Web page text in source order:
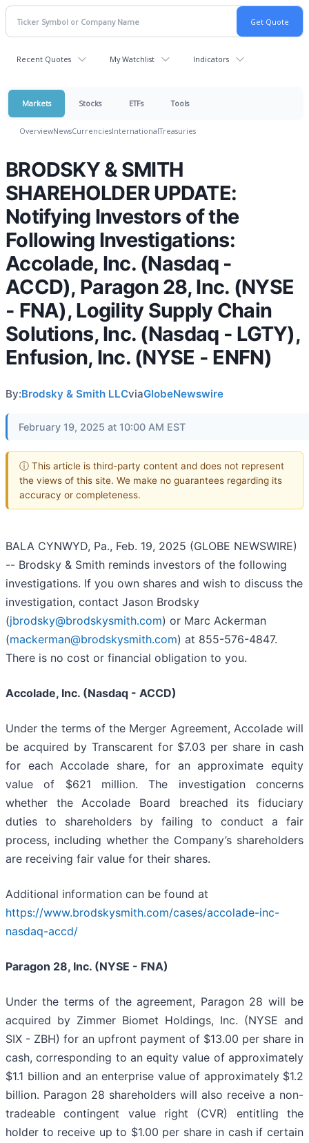
Recent Quotes My Watchlist Indicators
Markets Stocks ETFs Tools
OverviewNewsCurrenciesInternationalTreasuries
BRODSKY & SMITH
SHAREHOLDER UPDATE:
Notifying Investors of the
Following Investigations:
Accolade, Inc. (Nasdaq -
ACCD), Paragon 28, Inc. (NYSE
- FNA), Logility Supply Chain
Solutions, Inc. (Nasdaq - LGTY),
Enfusion, Inc. (NYSE - ENFN)
By:Brodsky & Smith LLCviaGlobeNewswire
February 19, 2025 at 10:00 AM EST
ⓘ This article is third-party content and does not represent
the views of this site. We make no guarantees regarding its
accuracy or completeness.
BALA CYNWYD, Pa., Feb. 19, 2025 (GLOBE NEWSWIRE)
-- Brodsky & Smith reminds investors of the following
investigations. If you own shares and wish to discuss the
investigation, contact Jason Brodsky
(jbrodsky@brodskysmith.com) or Marc Ackerman
(mackerman@brodskysmith.com) at 855-576-4847.
There is no cost or financial obligation to you.
Accolade, Inc. (Nasdaq - ACCD)
Under the terms of the Merger Agreement, Accolade will
be acquired by Transcarent for $7.03 per share in cash
for each Accolade share, for an approximate equity
value of $621 million. The investigation concerns
whether the Accolade Board breached its fiduciary
duties to shareholders by failing to conduct a fair
process, including whether the Company’s shareholders
are receiving fair value for their shares.
Additional information can be found at
https://www.brodskysmith.com/cases/accolade-inc-
nasdaq-accd/
Paragon 28, Inc. (NYSE - FNA)
Under the terms of the agreement, Paragon 28 will be
acquired by Zimmer Biomet Holdings, Inc. (NYSE and
SIX - ZBH) for an upfront payment of $13.00 per share in
cash, corresponding to an equity value of approximately
$1.1 billion and an enterprise value of approximately $1.2
billion. Paragon 28 shareholders will also receive a non-
tradeable contingent value right (CVR) entitling the
holder to receive up to $1.00 per share in cash if certain